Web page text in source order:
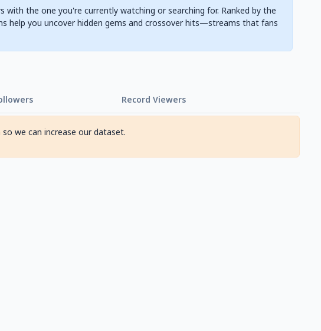
the one you're currently watching or searching for. Ranked by the
help you uncover hidden gems and crossover hits—streams that fans
Record Viewers
we can increase our dataset.